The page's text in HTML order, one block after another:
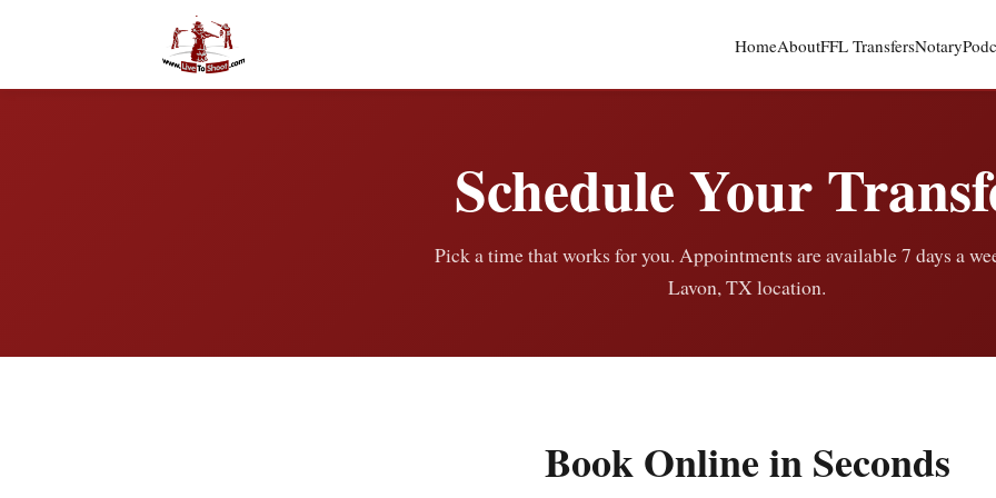
HomeAboutFFL TransfersNotary
Schedule Your
Pick a time that works for you. Appointments are available 7 days a
Lavon, TX location.
Book Online in Seconds